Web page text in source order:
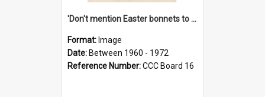
'Don't mention Easter bonnets to your Father, dear!'
Format: Image
Date: Between 1960 - 1972
Reference Number:CCC Board 16